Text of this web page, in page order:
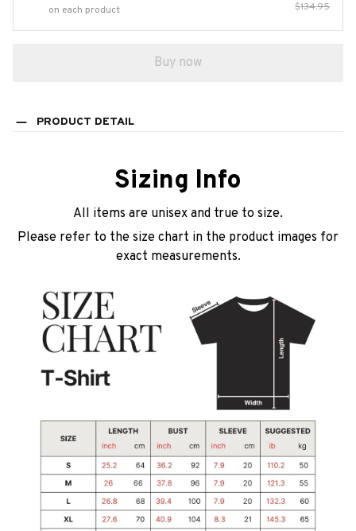
on each product
$134.95
Buy now
PRODUCT DETAIL
Sizing Info
All items are unisex and true to size.
Please refer to the size chart in the product images for
exact measurements.